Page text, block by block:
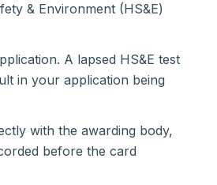
& Environment (HS&E)
A lapsed HS&E test
in your application being
with the awarding body,
before the card